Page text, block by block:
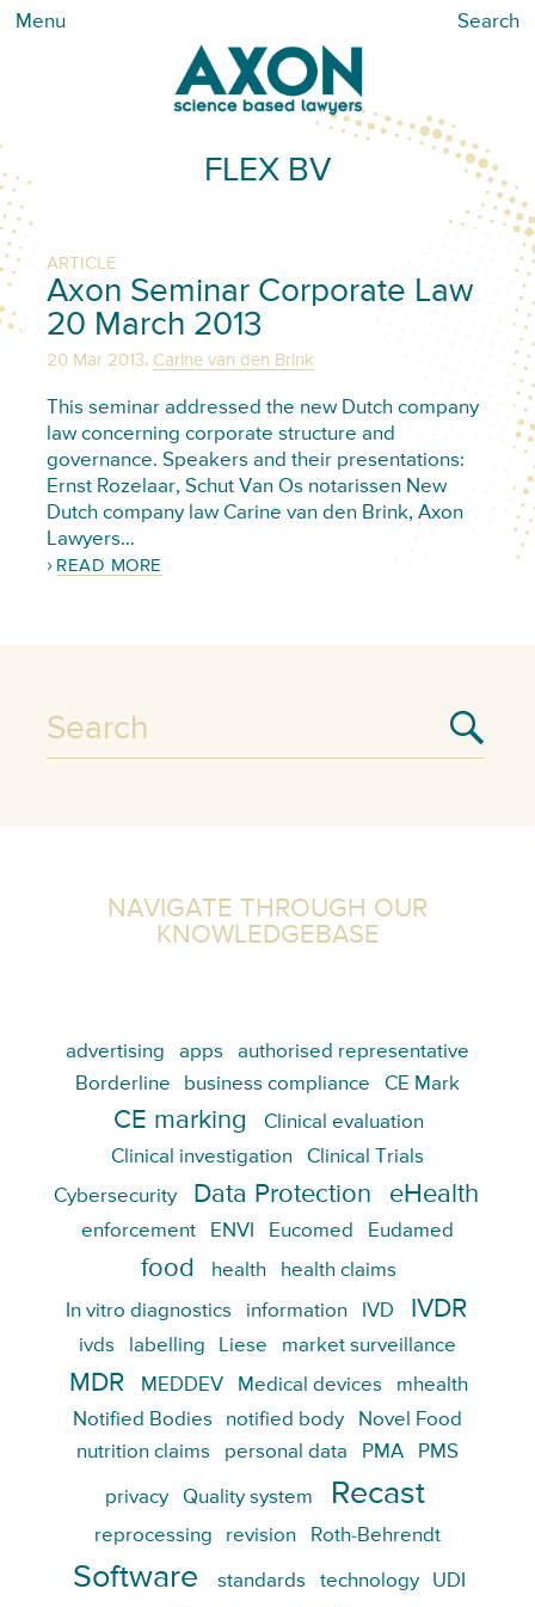
Menu Search
FLEX BV
ARTICLE
Axon Seminar Corporate Law
20 March 2013
20 Mar 2013, Carine van den Brink
This seminar addressed the new Dutch company
law concerning corporate structure and
governance. Speakers and their presentations:
Ernst Rozelaar, Schut Van Os notarissen New
Dutch company law Carine van den Brink, Axon
Lawyers…
READ MORE
NAVIGATE THROUGH OUR
KNOWLEDGEBASE
advertising apps
authorised representative
Borderline
business compliance CE Mark
CE marking
Clinical evaluation
Clinical investigation
Clinical Trials
Cybersecurity
Data Protection eHealth
enforcement ENVI Eucomed Eudamed
food health health claims
In vitro diagnostics information IVD IVDR
ivds labelling Liese market surveillance
MDR MEDDEV Medical devices
mhealth
Notified Bodies
notified body
Novel Food
nutrition claims
personal data PMA PMS
privacy Quality system Recast
reprocessing revision Roth-Behrendt
Software standards technology
UDI